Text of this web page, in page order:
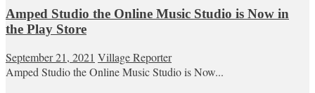
Amped Studio the Online Music Studio is Now in
the Play Store
September 21, 2021 Village Reporter
Amped Studio the Online Music Studio is Now...